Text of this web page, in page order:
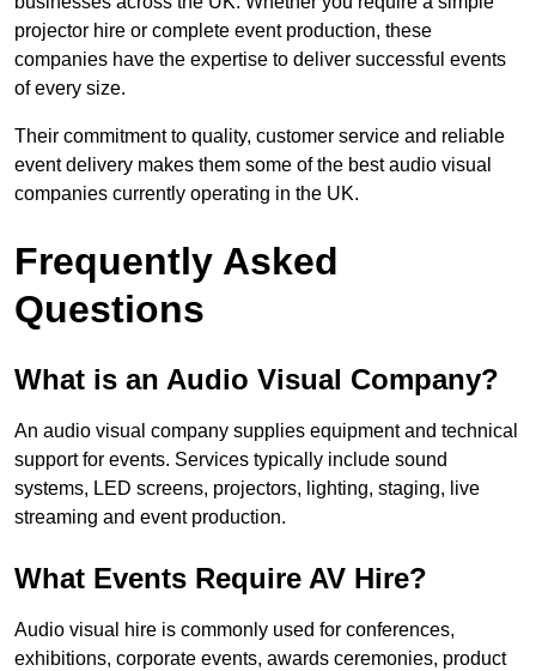
projector hire or complete event production, these
companies have the expertise to deliver successful events
of every size.
Their commitment to quality, customer service and reliable
event delivery makes them some of the best audio visual
companies currently operating in the UK.
Frequently Asked
Questions
What is an Audio Visual Company?
An audio visual company supplies equipment and technical
support for events. Services typically include sound
systems, LED screens, projectors, lighting, staging, live
streaming and event production.
What Events Require AV Hire?
Audio visual hire is commonly used for conferences,
exhibitions, corporate events, awards ceremonies, product